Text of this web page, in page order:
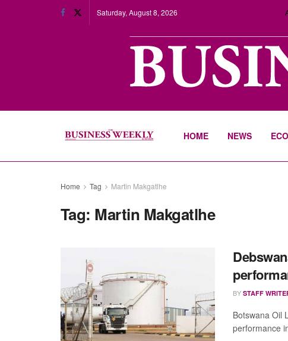
Saturday, August 8, 2026
HOME NEWS
Home Tag Martin Makgatlhe
Tag: Martin Makgatlhe
BY STAFF
Botswana Oil
performance